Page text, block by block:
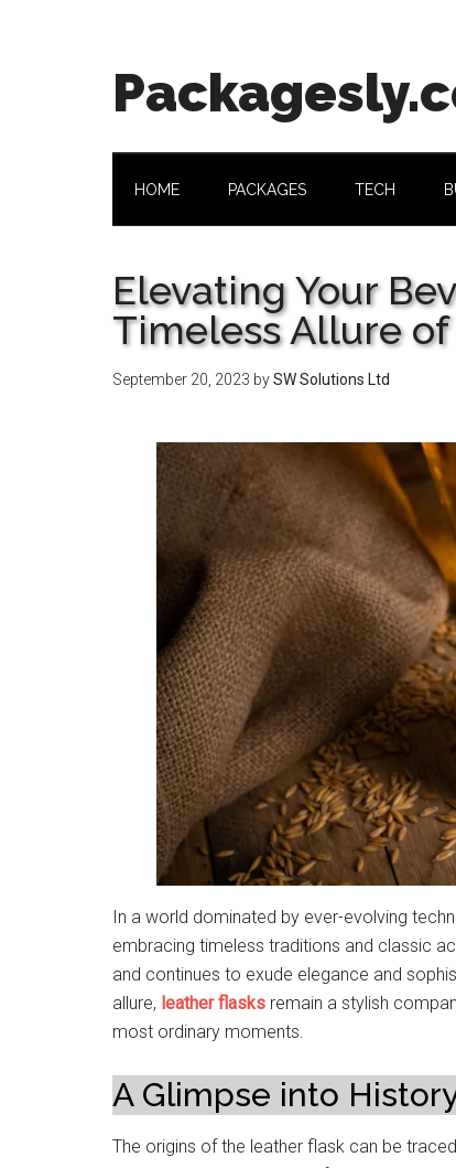
HOME PACKAGES TECH
Elevating Your
Timeless Allure
September 20, 2023 bySW Solutions Ltd
In a world dominated by ever-evolving
embracing timeless traditions and classic
and continues to exude elegance and
allure, leather flasks remain a stylish
most ordinary moments.
A Glimpse into
The origins of the leather flask can be